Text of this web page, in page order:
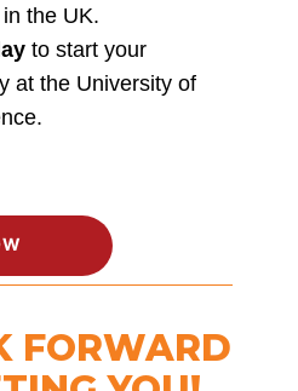
the UK.
to start your
at the University of
FORWARD